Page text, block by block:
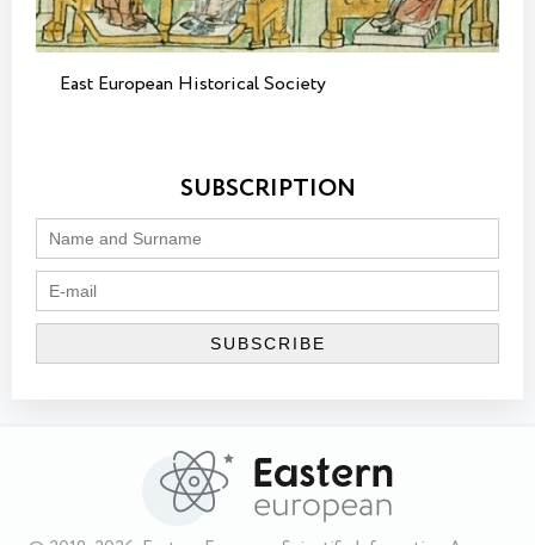
East European Historical Society
SUBSCRIPTION